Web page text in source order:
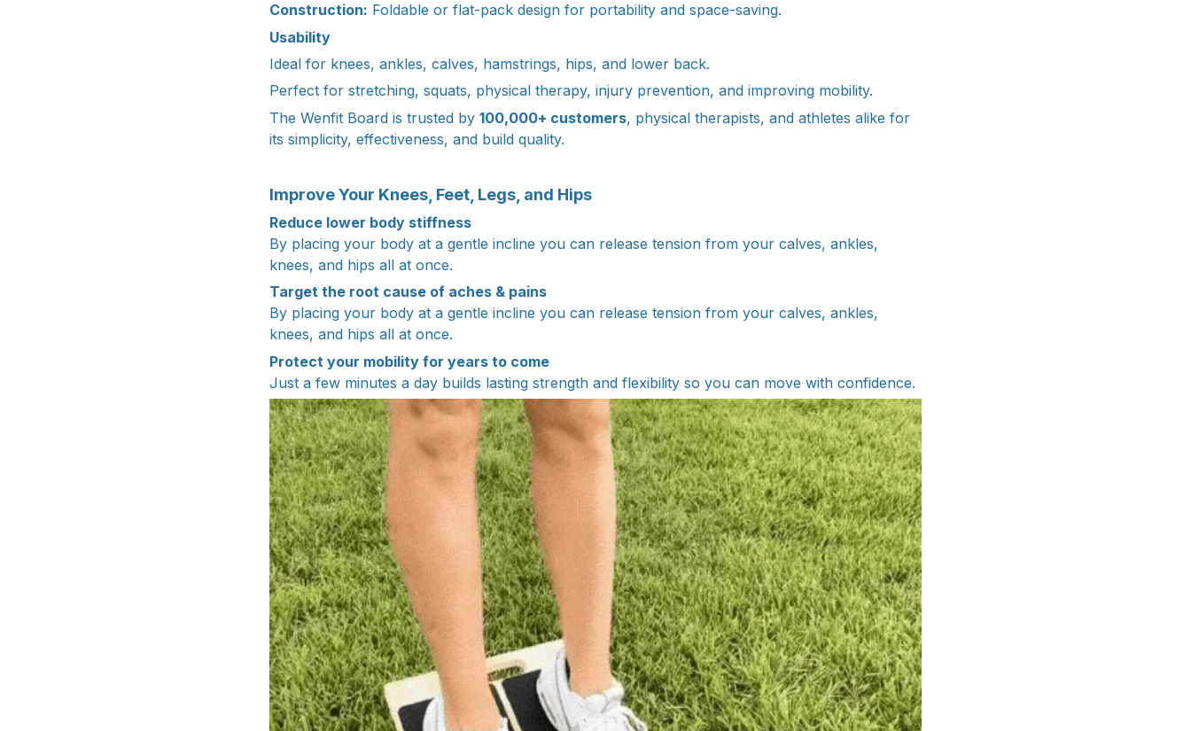
Construction: Foldable or flat-pack design for portability and space-saving.
Usability
Ideal for knees, ankles, calves, hamstrings, hips, and lower back.
Perfect for stretching, squats, physical therapy, injury prevention, and improving mobility.
The Wenfit Board is trusted by 100,000+ customers, physical therapists, and athletes alike for
its simplicity, effectiveness, and build quality.
Improve Your Knees, Feet, Legs, and Hips
Reduce lower body stiffness
By placing your body at a gentle incline you can release tension from your calves, ankles,
knees, and hips all at once.
Target the root cause of aches & pains
By placing your body at a gentle incline you can release tension from your calves, ankles,
knees, and hips all at once.
Protect your mobility for years to come
Just a few minutes a day builds lasting strength and flexibility so you can move with confidence.